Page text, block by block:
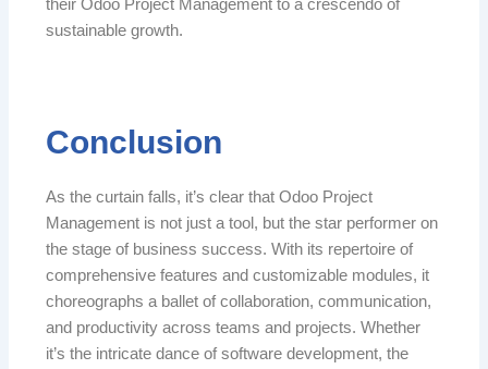
sustainable growth.
Conclusion
As the curtain falls, it’s clear that Odoo Project
Management is not just a tool, but the star performer on
the stage of business success. With its repertoire of
comprehensive features and customizable modules, it
choreographs a ballet of collaboration, communication,
and productivity across teams and projects. Whether
it’s the intricate dance of software development, the